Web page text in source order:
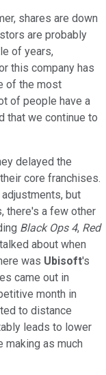
shares are down
are probably
of years,
this company has
of the most
of people have a
that we continue to
delayed the
core franchises.
but
there's a few other
Black Ops 4, Red
about when
was Ubisoft's
came out in
month in
to distance
leads to lower
making as much